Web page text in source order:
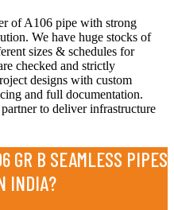
of A106 pipe with strong
We have huge stocks of
sizes & schedules for
checked and strictly
designs with custom
and full documentation.
to deliver infrastructure
GR B SEAMLESS PIPES
INDIA?